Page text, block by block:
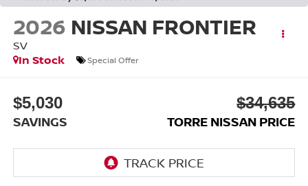
2026 NISSAN FRONTIER
SV
In Stock
Special Offer
$5,030
SAVINGS
$34,635
TORRE NISSAN PRICE